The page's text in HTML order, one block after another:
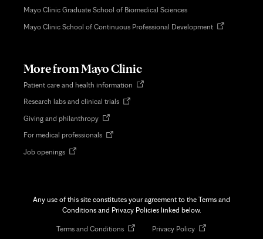
Mayo Clinic Graduate School of Biomedical Sciences
Mayo Clinic School of Continuous Professional DevelopmentOpens
More from Mayo Clinic
Patient care and health information Opens
Research labs and clinical trialsOpens
Giving and philanthropyOpens
new
For medical professionalsOpens
Job openingsOpens
Any use of this site constitutes your agreement to the Terms and
Conditions and Privacy Policies linked below.
Terms and ConditionsOpens
Privacy PolicyOpens